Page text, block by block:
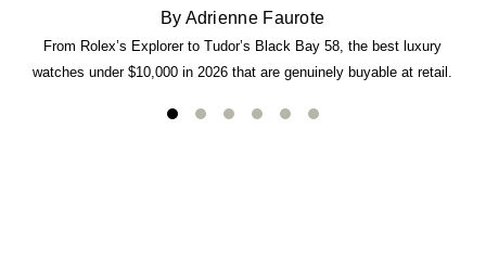
By Adrienne Faurote
From Rolex’s Explorer to Tudor’s Black Bay 58, the best luxury
watches under $10,000 in 2026 that are genuinely buyable at retail.